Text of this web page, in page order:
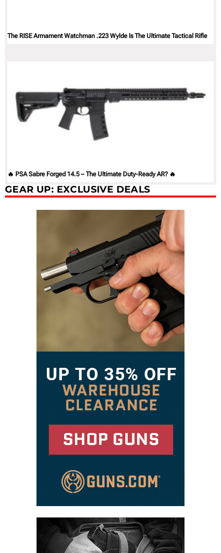
The RISE Armament Watchman .223 Wylde Is The Ultimate Tactical Rifle
🔥 PSA Sabre Forged 14.5 – The Ultimate Duty-Ready AR? 🔥
GEAR UP: EXCLUSIVE DEALS